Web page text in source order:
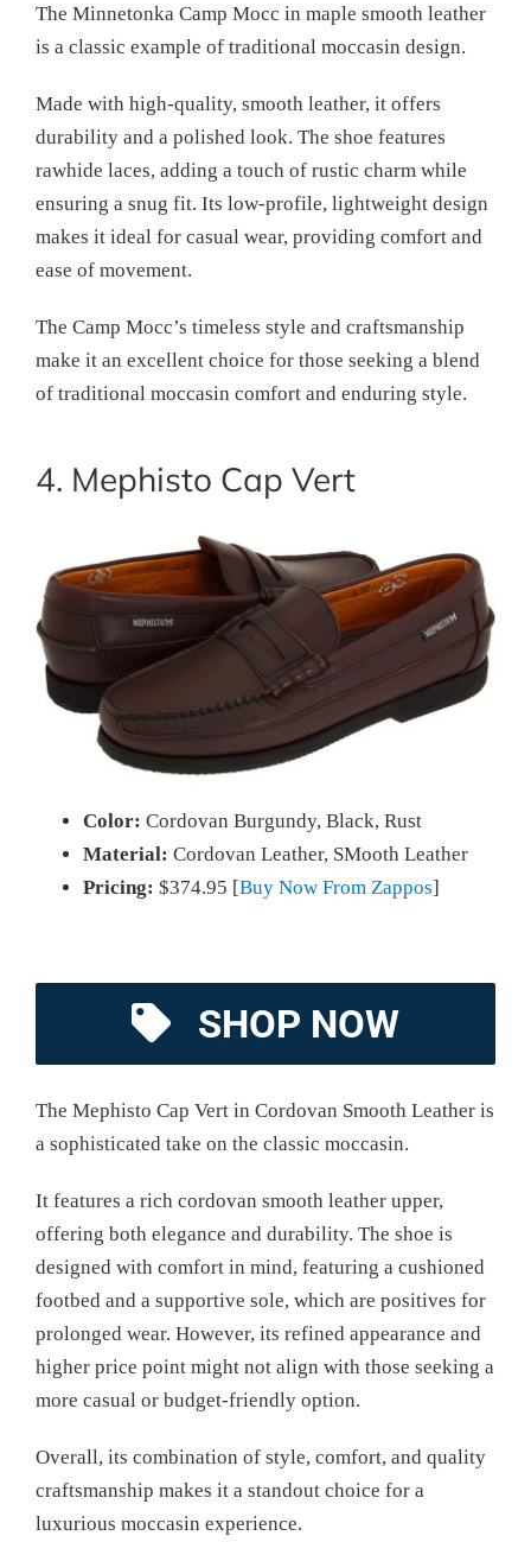
The Minnetonka Camp Mocc in maple smooth leather
is a classic example of traditional moccasin design.
Made with high-quality, smooth leather, it offers
durability and a polished look. The shoe features
rawhide laces, adding a touch of rustic charm while
ensuring a snug fit. Its low-profile, lightweight design
makes it ideal for casual wear, providing comfort and
ease of movement.
The Camp Mocc’s timeless style and craftsmanship
make it an excellent choice for those seeking a blend
of traditional moccasin comfort and enduring style.
4. Mephisto Cap Vert
Color: Cordovan Burgundy, Black, Rust
Material: Cordovan Leather, SMooth Leather
Pricing: $374.95 [Buy Now From Zappos]
SHOP NOW
The Mephisto Cap Vert in Cordovan Smooth Leather is
a sophisticated take on the classic moccasin.
It features a rich cordovan smooth leather upper,
offering both elegance and durability. The shoe is
designed with comfort in mind, featuring a cushioned
footbed and a supportive sole, which are positives for
prolonged wear. However, its refined appearance and
higher price point might not align with those seeking a
more casual or budget-friendly option.
Overall, its combination of style, comfort, and quality
craftsmanship makes it a standout choice for a
luxurious moccasin experience.